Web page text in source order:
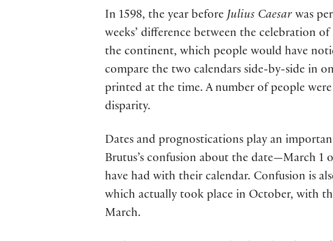
In 1598, the year before Julius Caesar was
weeks’ difference between the celebration
the continent, which people would have
compare the two calendars side-by-side in
printed at the time. A number of people
disparity.
Dates and prognostications play an
Brutus’s confusion about the date—March 1
have had with their calendar. Confusion is
which actually took place in October, with
March.